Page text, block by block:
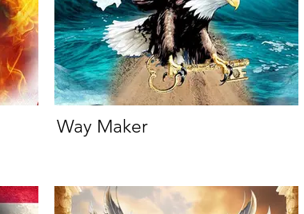
Way Maker